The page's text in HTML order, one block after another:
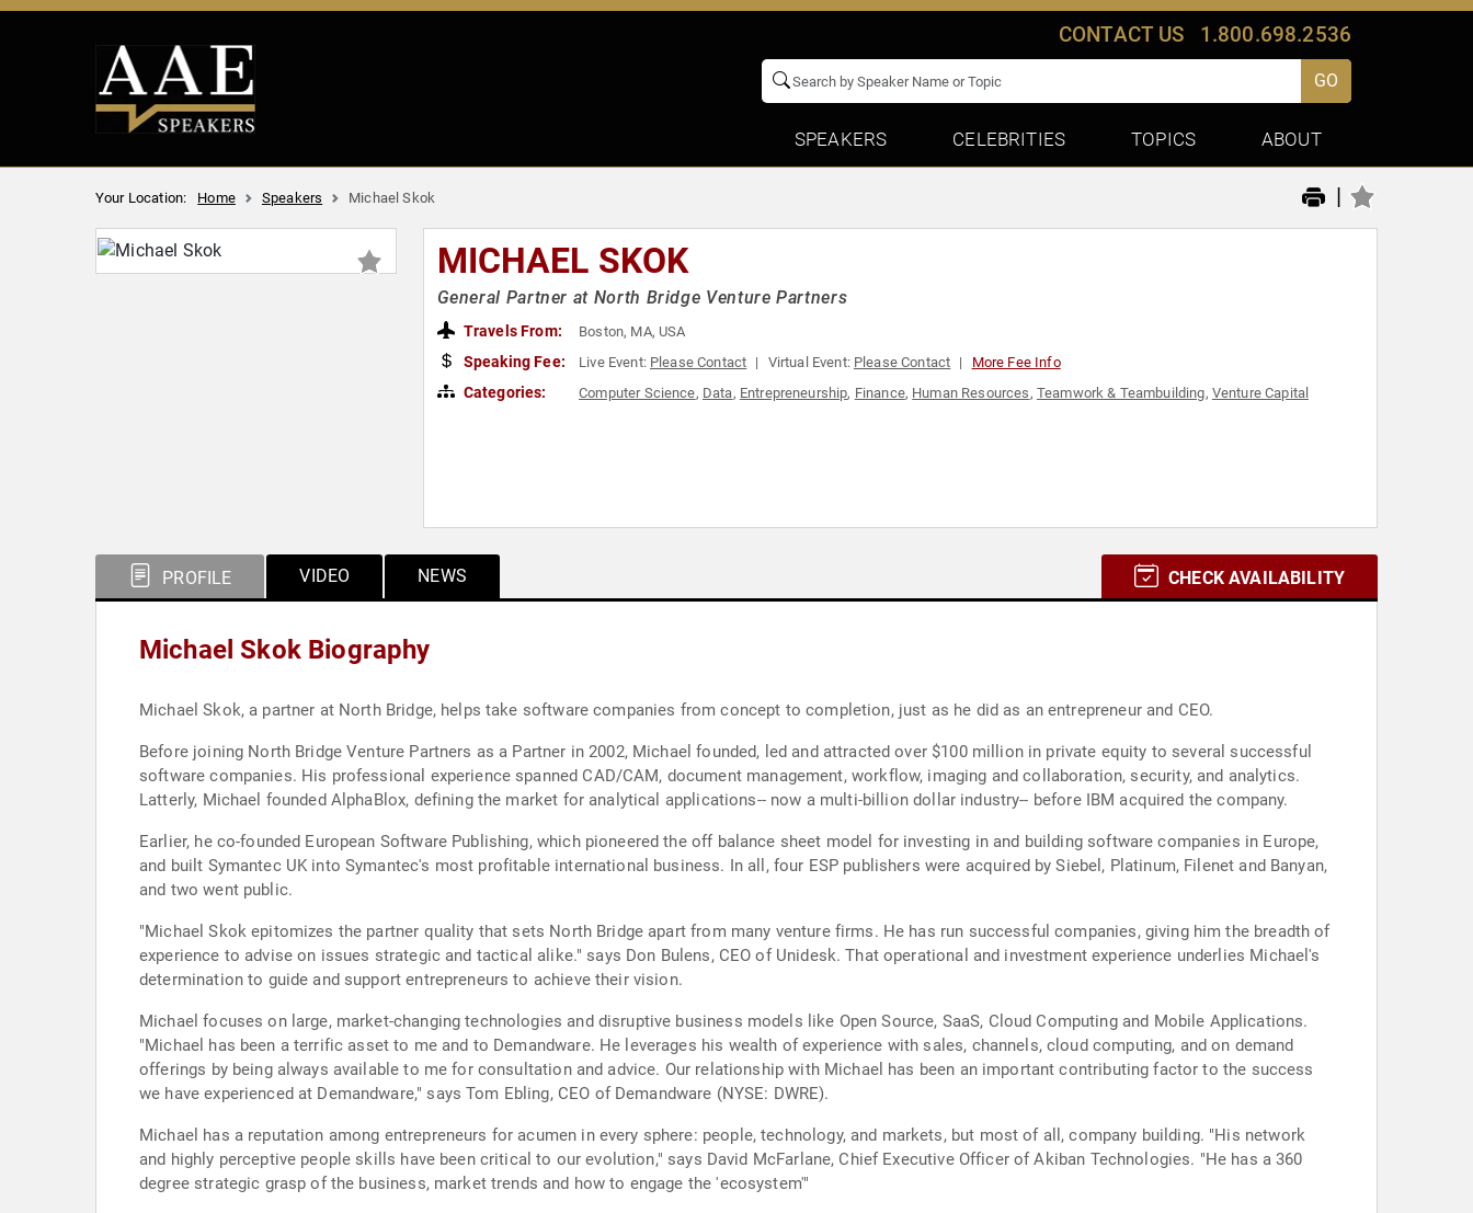
CONTACT US 1.800.698.2536
GO
SPEAKERS CELEBRITIES TOPICS ABOUT
Your Location: Home Speakers Michael Skok |
MICHAEL SKOK
General Partner at North Bridge Venture Partners
Travels From: Boston, MA, USA
Speaking Fee: Live Event: Please Contact Virtual Event: Please Contact More Fee Info
Categories: Computer Science, Data, Entrepreneurship, Finance, Human Resources, Teamwork & Teambuilding, Venture Capital
PROFILE VIDEO NEWS CHECK AVAILABILITY
Michael Skok Biography
Michael Skok, a partner at North Bridge, helps take software companies from concept to completion, just as he did as an entrepreneur and CEO.
Before joining North Bridge Venture Partners as a Partner in 2002, Michael founded, led and attracted over $100 million in private equity to several successful
software companies. His professional experience spanned CAD/CAM, document management, workflow, imaging and collaboration, security, and analytics.
Latterly, Michael founded AlphaBlox, defining the market for analytical applications-- now a multi-billion dollar industry-- before IBM acquired the company.
Earlier, he co-founded European Software Publishing, which pioneered the off balance sheet model for investing in and building software companies in Europe,
and built Symantec UK into Symantec's most profitable international business. In all, four ESP publishers were acquired by Siebel, Platinum, Filenet and Banyan,
and two went public.
"Michael Skok epitomizes the partner quality that sets North Bridge apart from many venture firms. He has run successful companies, giving him the breadth of
experience to advise on issues strategic and tactical alike." says Don Bulens, CEO of Unidesk. That operational and investment experience underlies Michael's
determination to guide and support entrepreneurs to achieve their vision.
Michael focuses on large, market-changing technologies and disruptive business models like Open Source, SaaS, Cloud Computing and Mobile Applications.
"Michael has been a terrific asset to me and to Demandware. He leverages his wealth of experience with sales, channels, cloud computing, and on demand
offerings by being always available to me for consultation and advice. Our relationship with Michael has been an important contributing factor to the success
we have experienced at Demandware," says Tom Ebling, CEO of Demandware (NYSE: DWRE).
Michael has a reputation among entrepreneurs for acumen in every sphere: people, technology, and markets, but most of all, company building. "His network
and highly perceptive people skills have been critical to our evolution," says David McFarlane, Chief Executive Officer of Akiban Technologies. "He has a 360
degree strategic grasp of the business, market trends and how to engage the 'ecosystem'"